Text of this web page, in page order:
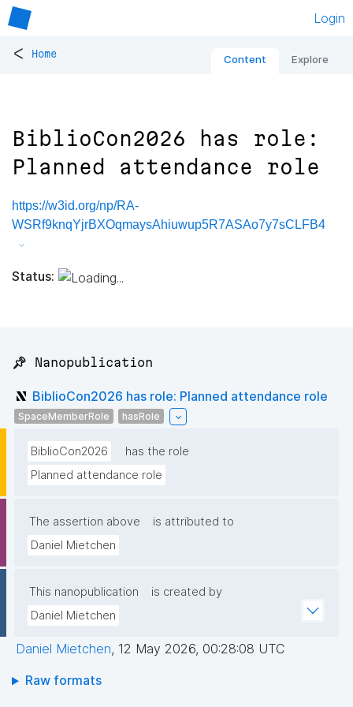
Login
< Home Content Explore
BiblioCon2026 has role:
Planned attendance role
https://w3id.org/np/RA-
WSRf9knqYjrBXOqmaysAhiuwup5R7ASAo7y7sCLFB4
Status:
📌 Nanopublication
BiblioCon2026 has role: Planned attendance role
SpaceMemberRole hasRole
BiblioCon2026
has the role
Planned attendance role
The assertion above
is attributed to
Daniel Mietchen
This nanopublication
is created by
Daniel Mietchen
Daniel Mietchen, 12 May 2026, 00:28:08 UTC
Raw formats